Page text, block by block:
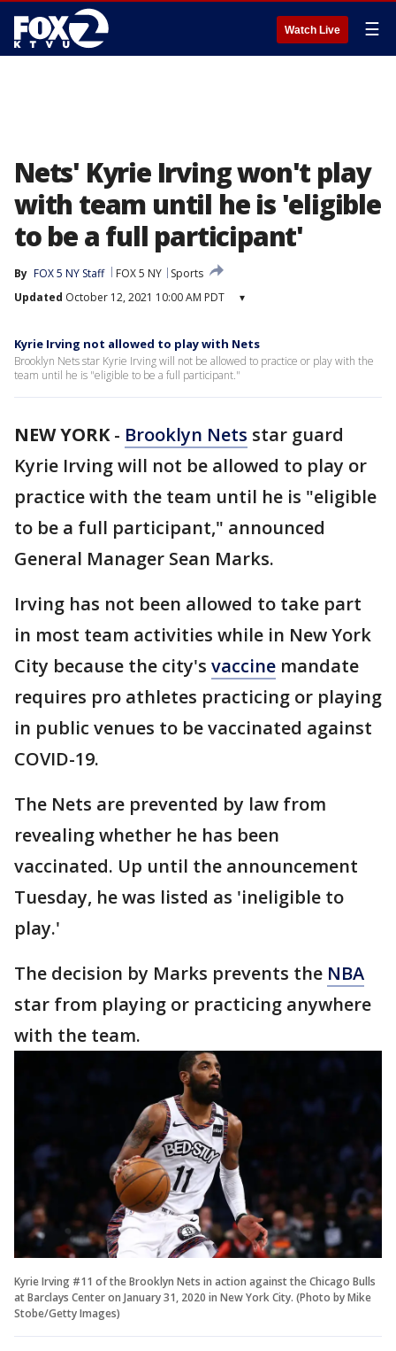
Watch Live ☰
Nets' Kyrie Irving won't play
with team until he is 'eligible
to be a full participant'
By FOX 5 NY Staff FOX 5 NY
Sports
Updated October 12, 2021 10:00 AM PDT ▾
Kyrie Irving not allowed to play with Nets
Brooklyn Nets star Kyrie Irving will not be allowed to practice or play with the
team until he is "eligible to be a full participant."
NEW YORK- Brooklyn Nets star guard
Kyrie Irving will not be allowed to play or
practice with the team until he is "eligible
to be a full participant," announced
General Manager Sean Marks.
Irving has not been allowed to take part
in most team activities while in New York
City because the city's vaccine mandate
requires pro athletes practicing or playing
in public venues to be vaccinated against
COVID-19.
The Nets are prevented by law from
revealing whether he has been
vaccinated. Up until the announcement
Tuesday, he was listed as 'ineligible to
play.'
The decision by Marks prevents the NBA
star from playing or practicing anywhere
with the team.
Kyrie Irving #11 of the Brooklyn Nets in action against the Chicago Bulls
at Barclays Center on January 31, 2020 in New York City. (Photo by Mike
Stobe/Getty Images)